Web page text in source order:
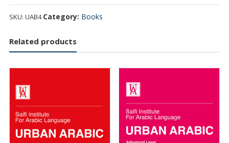
Intermediate
Book
SKU: UAB4 Category: Books
Related products